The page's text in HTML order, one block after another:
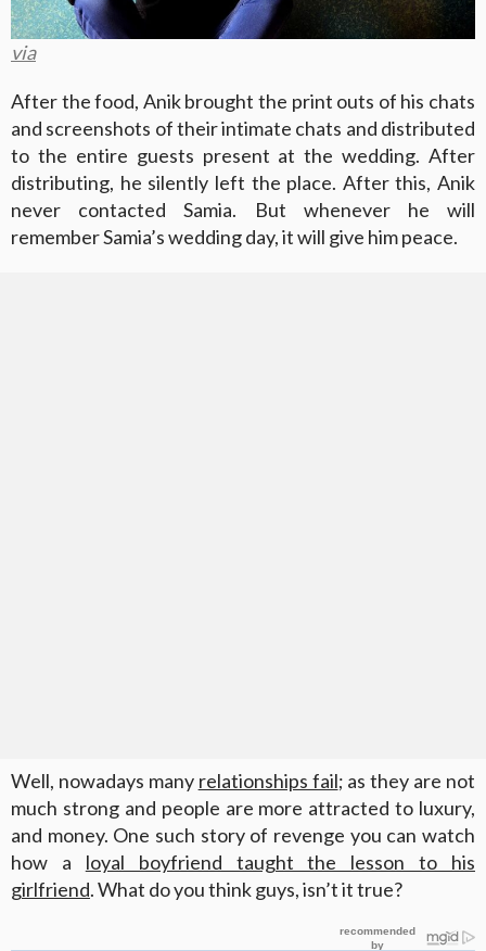
via
After the food, Anik brought the print outs of his chats
and screenshots of their intimate chats and distributed
to the entire guests present at the wedding. After
distributing, he silently left the place. After this, Anik
never contacted Samia. But whenever he will
remember Samia’s wedding day, it will give him peace.
Well, nowadays many relationships fail; as they are not
much strong and people are more attracted to luxury,
and money. One such story of revenge you can watch
how a loyal boyfriend taught the lesson to his
girlfriend. What do you think guys, isn’t it true?